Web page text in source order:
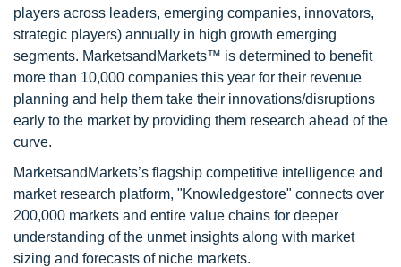
players across leaders, emerging companies, innovators,
strategic players) annually in high growth emerging
segments. MarketsandMarkets™ is determined to benefit
more than 10,000 companies this year for their revenue
planning and help them take their innovations/disruptions
early to the market by providing them research ahead of the
curve.
MarketsandMarkets’s flagship competitive intelligence and
market research platform, "Knowledgestore" connects over
200,000 markets and entire value chains for deeper
understanding of the unmet insights along with market
sizing and forecasts of niche markets.